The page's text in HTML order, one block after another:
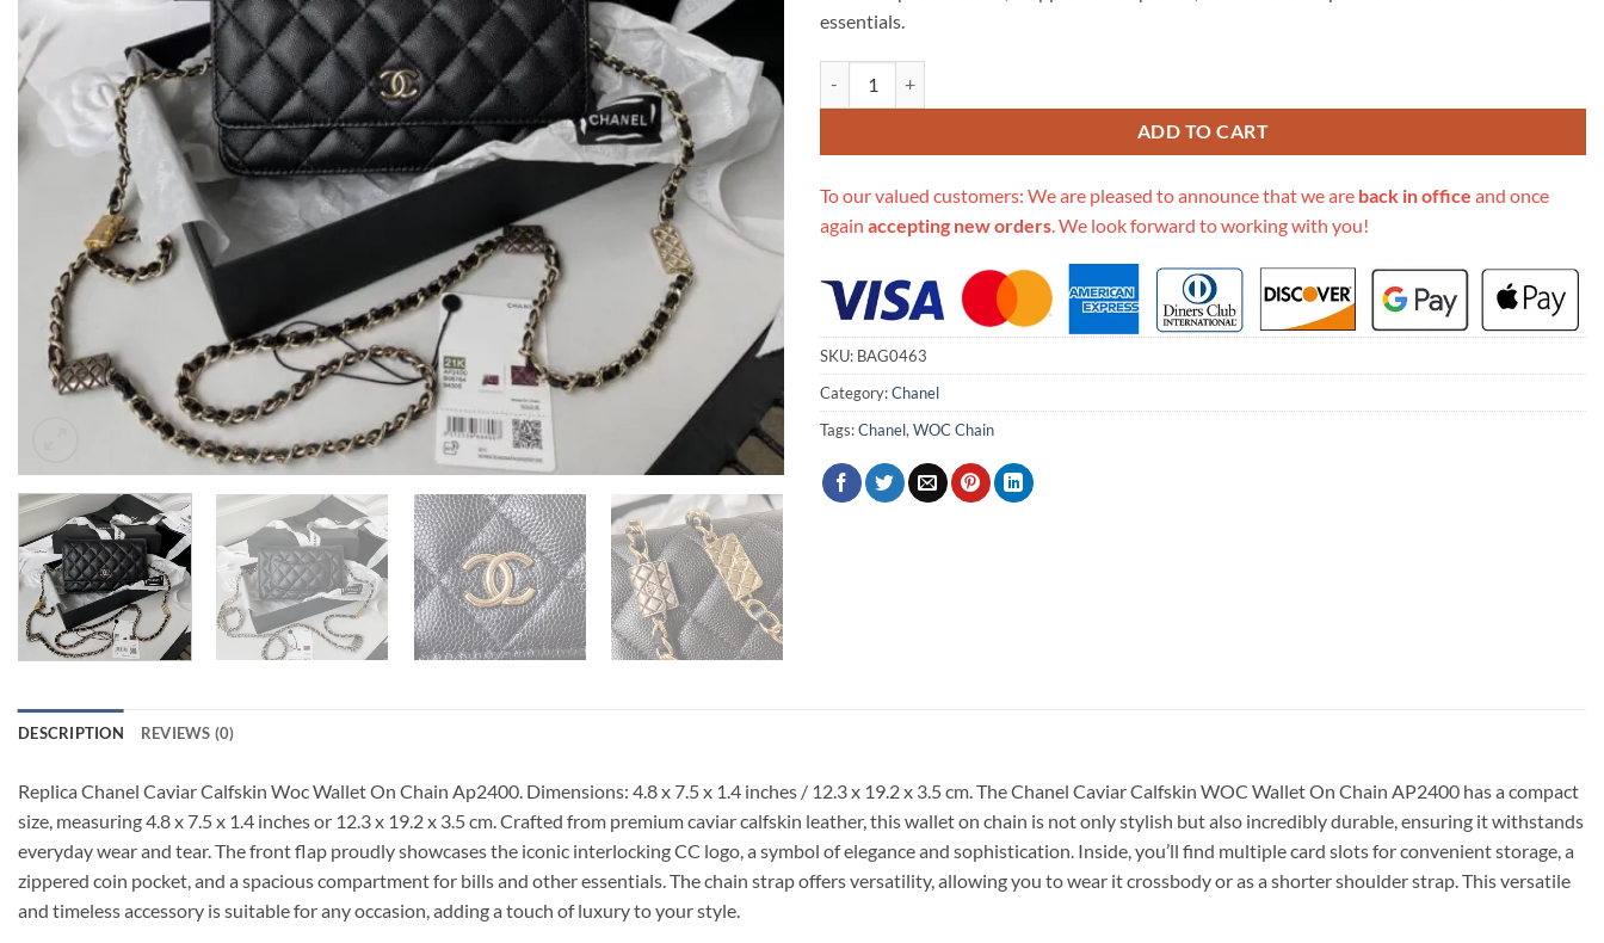
essentials.
ADD TO CART
To our valued customers: We are pleased to announce that we are back in office and once
again accepting new orders . We look forward to working with you!
SKU: BAG0463
Category:Chanel
Tags:Chanel, WOC Chain
DESCRIPTION REVIEWS (0)
Replica Chanel Caviar Calfskin Woc Wallet On Chain Ap2400. Dimensions: 4.8 x 7.5 x 1.4 inches / 12.3 x 19.2 x 3.5 cm. The Chanel Caviar Calfskin WOC Wallet On Chain AP2400 has a compact
size, measuring 4.8 x 7.5 x 1.4 inches or 12.3 x 19.2 x 3.5 cm. Crafted from premium caviar calfskin leather, this wallet on chain is not only stylish but also incredibly durable, ensuring it withstands
everyday wear and tear. The front flap proudly showcases the iconic interlocking CC logo, a symbol of elegance and sophistication. Inside, you’ll find multiple card slots for convenient storage, a
zippered coin pocket, and a spacious compartment for bills and other essentials. The chain strap offers versatility, allowing you to wear it crossbody or as a shorter shoulder strap. This versatile
and timeless accessory is suitable for any occasion, adding a touch of luxury to your style.